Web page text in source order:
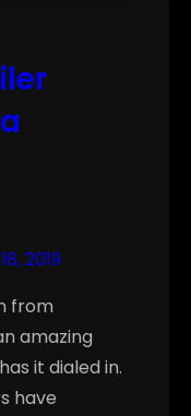
2019
from
amazing
it dialed in.
have